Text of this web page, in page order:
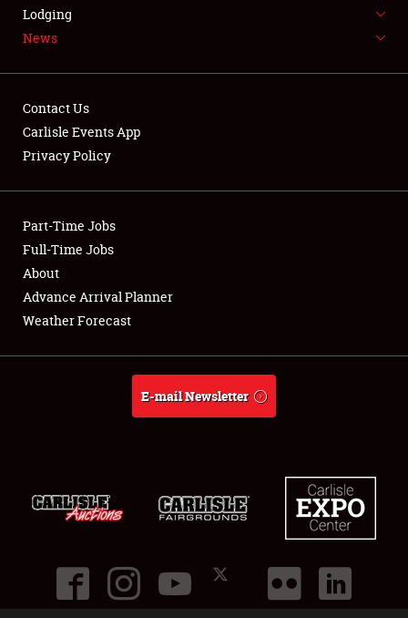
LODGING
Showfield
Club Relations
Full-Time Jobs
About
Lodging
News
Contact Us
Carlisle Events App
Privacy Policy
Part-Time Jobs
Full-Time Jobs
About
Advance Arrival Planner
Weather Forecast
E-mail Newsletter